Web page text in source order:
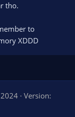
tho.
to
XDDD
w
Version: